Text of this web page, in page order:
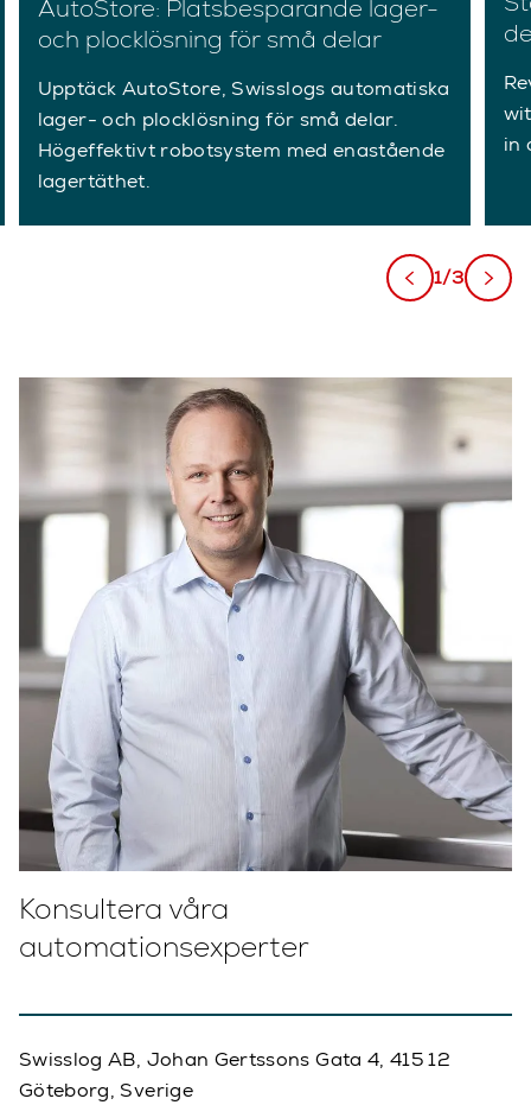
AutoStore: Platsbesparande lager-
och plocklösning för små delar
Upptäck AutoStore, Swisslogs automatiska
lager- och plocklösning för små delar.
Högeffektivt robotsystem med enastående
lagertäthet.
in
1/3
Konsultera våra
automationsexperter
Swisslog AB, Johan Gertssons Gata 4, 415 12
Göteborg, Sverige